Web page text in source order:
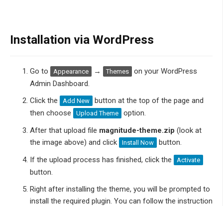
Installation via WordPress
Go to Appearance → Themes
on your WordPress
Admin Dashboard.
Click the
Add New
button at the top of the page and
then choose
Upload Theme
option.
After that upload file magnitude-theme.zip (look at
the image above) and click
Install Now
button.
If the upload process has finished, click the
Activate
button.
Right after installing the theme, you will be prompted to
install the required plugin. You can follow the instruction